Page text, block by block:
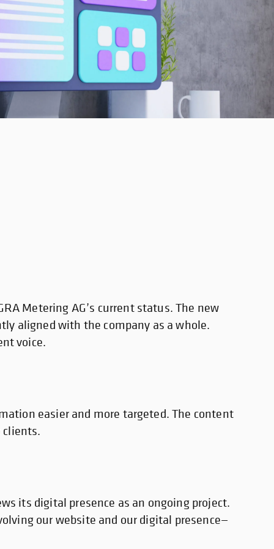
Metering AG’s current status. The new
aligned with the company as a whole.
voice.
easier and more targeted. The content
clients.
its digital presence as an ongoing project.
our website and our digital presence—